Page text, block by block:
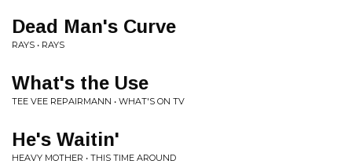
Dead Man's Curve
RAYS • RAYS
What's the Use
TEE VEE REPAIRMANN • WHAT'S ON TV
He's Waitin'
HEAVY MOTHER • THIS TIME AROUND